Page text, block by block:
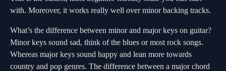
with. Moreover, it works really well over minor backing tracks.
What’s the difference between minor and major keys on guitar?
Minor keys sound sad, think of the blues or most rock songs.
Whereas major keys sound happy and lean more towards
country and pop genres. The difference between a major chord